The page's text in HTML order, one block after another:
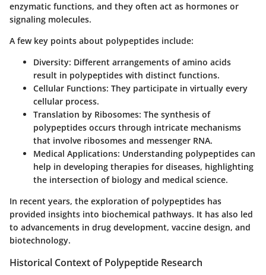
enzymatic functions, and they often act as hormones or
signaling molecules.
A few key points about polypeptides include:
Diversity: Different arrangements of amino acids
result in polypeptides with distinct functions.
Cellular Functions: They participate in virtually every
cellular process.
Translation by Ribosomes: The synthesis of
polypeptides occurs through intricate mechanisms
that involve ribosomes and messenger RNA.
Medical Applications: Understanding polypeptides can
help in developing therapies for diseases, highlighting
the intersection of biology and medical science.
In recent years, the exploration of polypeptides has
provided insights into biochemical pathways. It has also led
to advancements in drug development, vaccine design, and
biotechnology.
Historical Context of Polypeptide Research